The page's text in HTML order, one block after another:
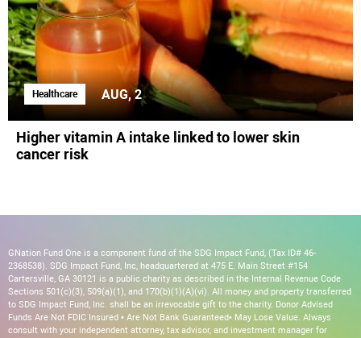
Healthcare AUG, 2
Higher vitamin A intake linked to lower skin
cancer risk
GNation Fund One is a component fund of the SDG Impact Fund, (Tax ID# 46-
2368538). SDG Impact Fund, Inc, headquartered at 475 E. Main Street #154
Cartersville, GA 30121 is a public charity as described in the Internal Revenue Code
Sections 501(c)(3), 509(a)(1), and 170(b)(1)(A)(vi). All money and property transferred
to SDG Impact Fund, Inc. shall be an irrevocable gift to the charity. Donor Advised
Funds Are Not FDIC Insured • Are Not Bank Guaranteed• May Lose Value. Always
consult with your independent attorney, tax advisor, and investment manager for